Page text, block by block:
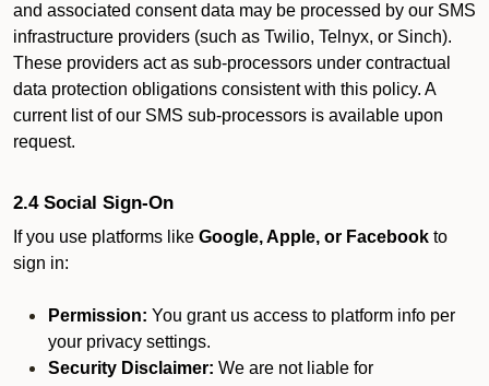
and associated consent data may be processed by our SMS
infrastructure providers (such as Twilio, Telnyx, or Sinch).
These providers act as sub-processors under contractual
data protection obligations consistent with this policy. A
current list of our SMS sub-processors is available upon
request.
2.4 Social Sign-On
If you use platforms like Google, Apple, or Facebook to
sign in:
Permission: You grant us access to platform info per
your privacy settings.
Security Disclaimer: We are not liable for